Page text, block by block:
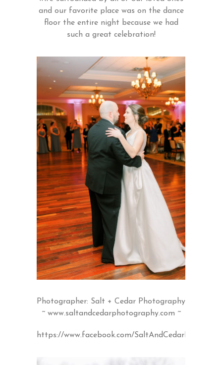
and our favorite place was on the dance
floor the entire night because we had
such a great celebration!
Photographer: Salt + Cedar Photography
~ www.saltandcedarphotography.com ~
https://www.facebook.com/